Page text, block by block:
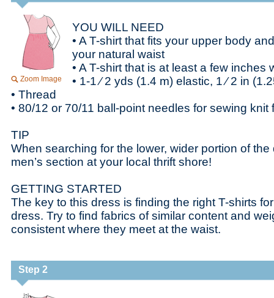
Zoom Image
YOU WILL NEED
• A T-shirt that fits your upper body
your natural waist
• A T-shirt that is at least a few inches
• 1-1 ⁄ 2 yds (1.4 m) elastic, 1 ⁄ 2 in
• Thread
• 80/12 or 70/11 ball-point needles for sewing knit
TIP
When searching for the lower, wider portion of
men’s section at your local thrift shore!
GETTING STARTED
The key to this dress is finding the right T-shirts
dress. Try to find fabrics of similar content and
consistent where they meet at the waist.
Step 2